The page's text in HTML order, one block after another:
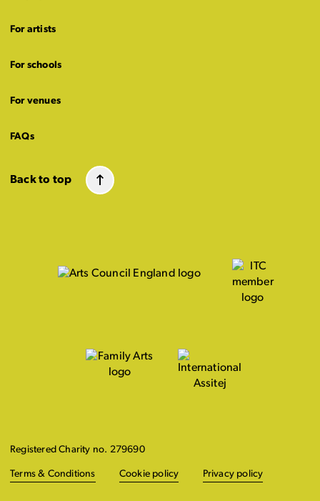
For artists
For schools
For venues
FAQs
Back to top
Registered Charity no. 279690
Terms & Conditions Cookie policy Privacy policy